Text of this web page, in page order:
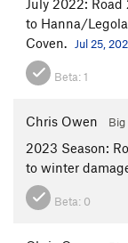
July 2022:
to Hanna/
Coven.
Jul 25,
Beta:1
Chris Owen Big
2023 Season:
to winter
Beta: 0